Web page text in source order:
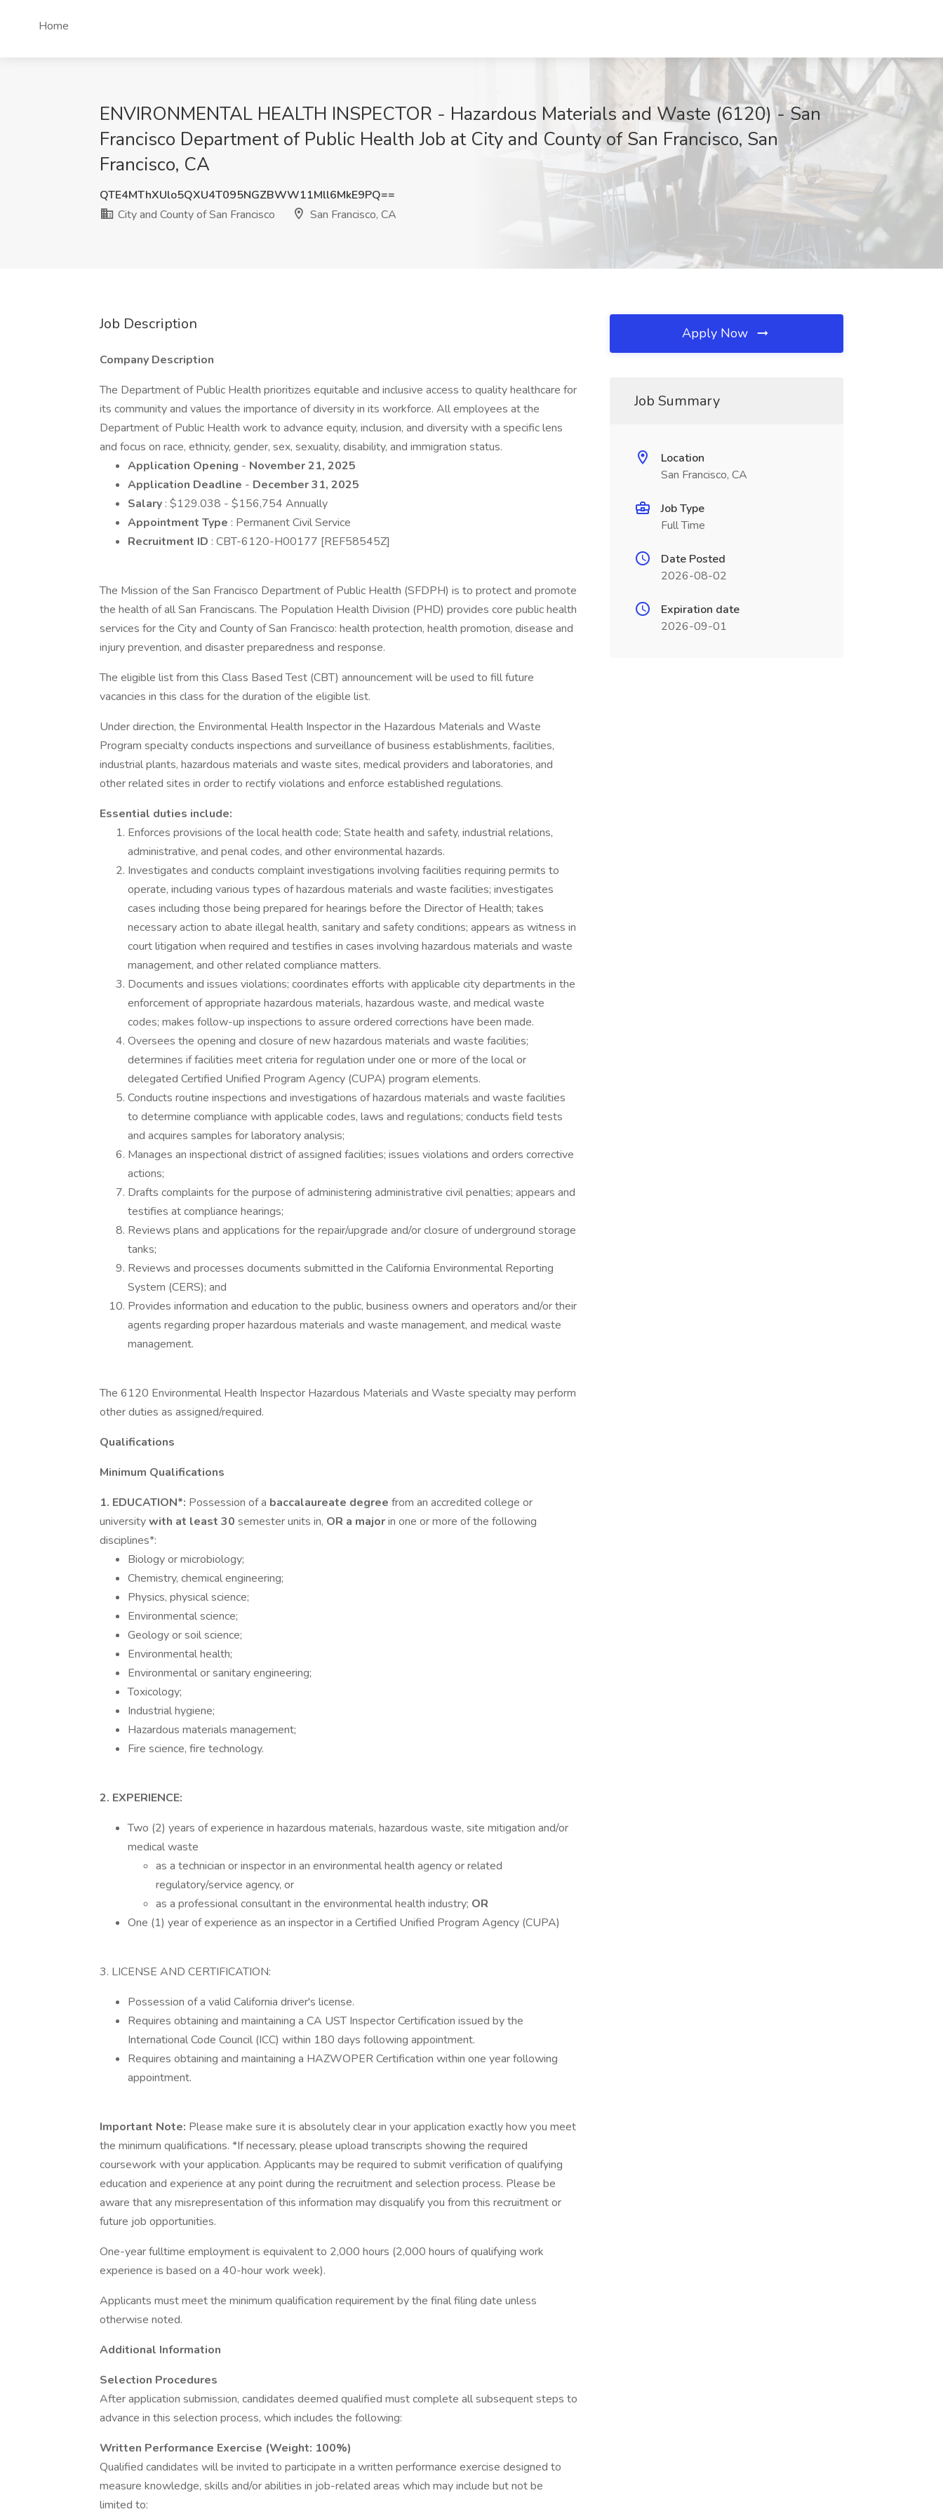
Home
ENVIRONMENTAL HEALTH INSPECTOR - Hazardous Materials and Waste (6120) - San
Francisco Department of Public Health Job at City and County of San Francisco, San
Francisco, CA
QTE4MThXUlo5QXU4T095NGZBWW11Mll6MkE9PQ==
City and County of San Francisco
San Francisco, CA
Job Description
Company Description
The Department of Public Health prioritizes equitable and inclusive access to quality healthcare for
its community and values the importance of diversity in its workforce. All employees at the
Department of Public Health work to advance equity, inclusion, and diversity with a specific lens
and focus on race, ethnicity, gender, sex, sexuality, disability, and immigration status.
Application Opening - November 21, 2025
Application Deadline - December 31, 2025
Salary : $129.038 - $156,754 Annually
Appointment Type : Permanent Civil Service
Recruitment ID : CBT-6120-H00177 [REF58545Z]
The Mission of the San Francisco Department of Public Health (SFDPH) is to protect and promote
the health of all San Franciscans. The Population Health Division (PHD) provides core public health
services for the City and County of San Francisco: health protection, health promotion, disease and
injury prevention, and disaster preparedness and response.
The eligible list from this Class Based Test (CBT) announcement will be used to fill future
vacancies in this class for the duration of the eligible list.
Under direction, the Environmental Health Inspector in the Hazardous Materials and Waste
Program specialty conducts inspections and surveillance of business establishments, facilities,
industrial plants, hazardous materials and waste sites, medical providers and laboratories, and
other related sites in order to rectify violations and enforce established regulations.
Essential duties include:
Enforces provisions of the local health code; State health and safety, industrial relations,
administrative, and penal codes, and other environmental hazards.
Investigates and conducts complaint investigations involving facilities requiring permits to
operate, including various types of hazardous materials and waste facilities; investigates
cases including those being prepared for hearings before the Director of Health; takes
necessary action to abate illegal health, sanitary and safety conditions; appears as witness in
court litigation when required and testifies in cases involving hazardous materials and waste
management, and other related compliance matters.
Documents and issues violations; coordinates efforts with applicable city departments in the
enforcement of appropriate hazardous materials, hazardous waste, and medical waste
codes; makes follow-up inspections to assure ordered corrections have been made.
Oversees the opening and closure of new hazardous materials and waste facilities;
determines if facilities meet criteria for regulation under one or more of the local or
delegated Certified Unified Program Agency (CUPA) program elements.
Conducts routine inspections and investigations of hazardous materials and waste facilities
to determine compliance with applicable codes, laws and regulations; conducts field tests
and acquires samples for laboratory analysis;
Manages an inspectional district of assigned facilities; issues violations and orders corrective
actions;
Drafts complaints for the purpose of administering administrative civil penalties; appears and
testifies at compliance hearings;
Reviews plans and applications for the repair/upgrade and/or closure of underground storage
tanks;
Reviews and processes documents submitted in the California Environmental Reporting
System (CERS); and
Provides information and education to the public, business owners and operators and/or their
agents regarding proper hazardous materials and waste management, and medical waste
management.
The 6120 Environmental Health Inspector Hazardous Materials and Waste specialty may perform
other duties as assigned/required.
Qualifications
Minimum Qualifications
1. EDUCATION*: Possession of a baccalaureate degree from an accredited college or
universitywith at least 30 semester units in, OR a majorin one or more of the following
disciplines*:
Biology or microbiology;
Chemistry, chemical engineering;
Physics, physical science;
Environmental science;
Geology or soil science;
Environmental health;
Environmental or sanitary engineering;
Toxicology;
Industrial hygiene;
Hazardous materials management;
Fire science, fire technology.
2. EXPERIENCE:
Two (2) years of experience in hazardous materials, hazardous waste, site mitigation and/or
medical waste
as a technician or inspector in an environmental health agency or related
regulatory/service agency, or
as a professional consultant in the environmental health industry; OR
One (1) year of experience as an inspector in a Certified Unified Program Agency (CUPA)
3. LICENSE AND CERTIFICATION:
Possession of a valid California driver's license.
Requires obtaining and maintaining a CA UST Inspector Certification issued by the
International Code Council (ICC) within 180 days following appointment.
Requires obtaining and maintaining a HAZWOPER Certification within one year following
appointment.
Important Note: Please make sure it is absolutely clear in your application exactly how you meet
the minimum qualifications. *If necessary, please upload transcripts showing the required
coursework with your application. Applicants may be required to submit verification of qualifying
education and experience at any point during the recruitment and selection process. Please be
aware that any misrepresentation of this information may disqualify you from this recruitment or
future job opportunities.
One-year fulltime employment is equivalent to 2,000 hours (2,000 hours of qualifying work
experience is based on a 40-hour work week).
Applicants must meet the minimum qualification requirement by the final filing date unless
otherwise noted.
Additional Information
Selection Procedures
After application submission, candidates deemed qualified must complete all subsequent steps to
advance in this selection process, which includes the following:
Written Performance Exercise (Weight: 100%)
Qualified candidates will be invited to participate in a written performance exercise designed to
measure knowledge, skills and/or abilities in job-related areas which may include but not be
limited to:
Apply Now
Job Summary
Location
San Francisco, CA
Job Type
Full Time
Date Posted
2026-08-02
Expiration date
2026-09-01